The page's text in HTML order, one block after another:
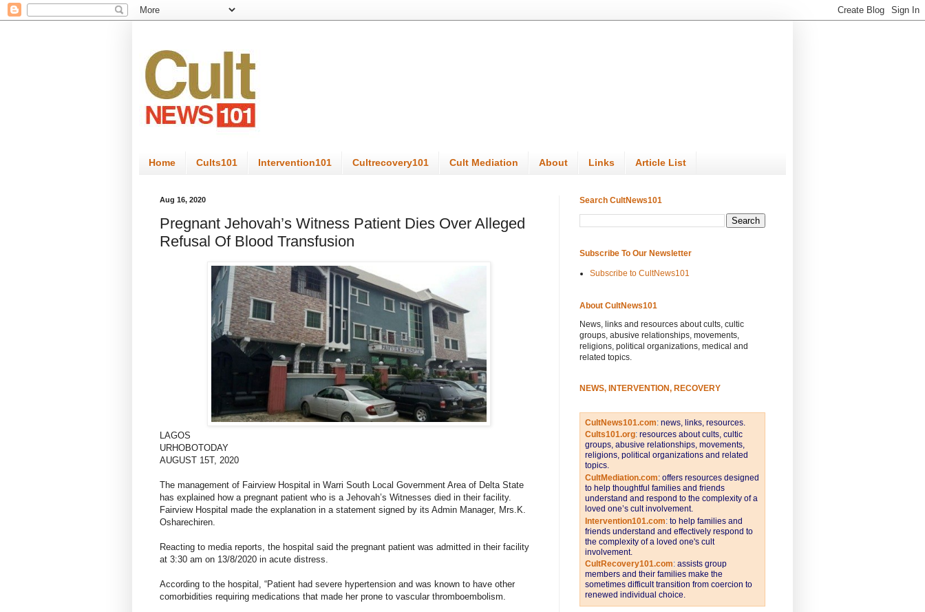
Home Cults101 Intervention101 Cultrecovery101 Cult Mediation About Links Article List
Aug 16, 2020
Pregnant Jehovah’s Witness Patient Dies Over Alleged
Refusal Of Blood Transfusion
LAGOS
URHOBOTODAY
AUGUST 15T, 2020
The management of Fairview Hospital in Warri South Local Government Area of Delta State
has explained how a pregnant patient who is a Jehovah’s Witnesses died in their facility.
Fairview Hospital made the explanation in a statement signed by its Admin Manager, Mrs.K.
Osharechiren.
Reacting to media reports, the hospital said the pregnant patient was admitted in their facility
at 3:30 am on 13/8/2020 in acute distress.
According to the hospital, “Patient had severe hypertension and was known to have other
comorbidities requiring medications that made her prone to vascular thromboembolism.
Search CultNews101
Subscribe To Our Newsletter
Subscribe to CultNews101
About CultNews101
News, links and resources about cults, cultic
groups, abusive relationships, movements,
religions, political organizations, medical and
related topics.
NEWS, INTERVENTION, RECOVERY
CultNews101.com: news, links, resources.
Cults101.org: resources about cults, cultic
groups, abusive relationships, movements,
religions, political organizations and related
topics.
CultMediation.com: offers resources designed
to help thoughtful families and friends
understand and respond to the complexity of a
loved one’s cult involvement.
Intervention101.com: to help families and
friends understand and effectively respond to
the complexity of a loved one's cult
involvement.
CultRecovery101.com: assists group
members and their families make the
sometimes difficult transition from coercion to
renewed individual choice.